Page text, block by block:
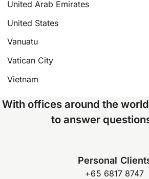
United Arab Emirates
United States
Vanuatu
Vatican City
Vietnam
With offices around the
to answer
Personal
+65 6817 8747